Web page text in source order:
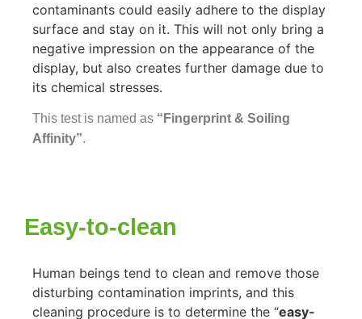
contaminants could easily adhere to the display
surface and stay on it. This will not only bring a
negative impression on the appearance of the
display, but also creates further damage due to
its chemical stresses.
This test is named as “Fingerprint & Soiling
Affinity”.
Easy-to-clean
Human beings tend to clean and remove those
disturbing contamination imprints, and this
cleaning procedure is to determine the “easy-